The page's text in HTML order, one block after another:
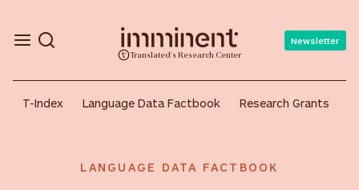
Translated's Research Center
Newsletter
T-Index Language Data Factbook Research Grants
LANGUAGE DATA FACTBOOK